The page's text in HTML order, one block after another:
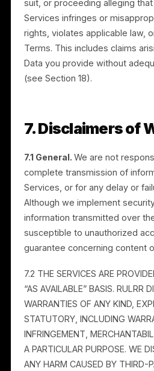
or suggestions, you grant
up, worldwide, perpetual,
incorporate it into the
future products or services.
with the Digital Millennium
remove content that
and, in appropriate
infringers. To submit a
contact us at
required under 17 U.S.C.
available at https://
6.
You will indemnify, defend,
affiliates, resellers,
“Indemnified Parties”) from